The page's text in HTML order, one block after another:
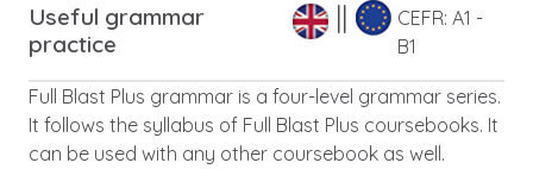
Useful grammar
practice
CEFR: A1 -
B1
Leírás
Full Blast Plus grammar is a four-level grammar series.
It follows the syllabus of Full Blast Plus coursebooks. It
can be used with any other coursebook as well.